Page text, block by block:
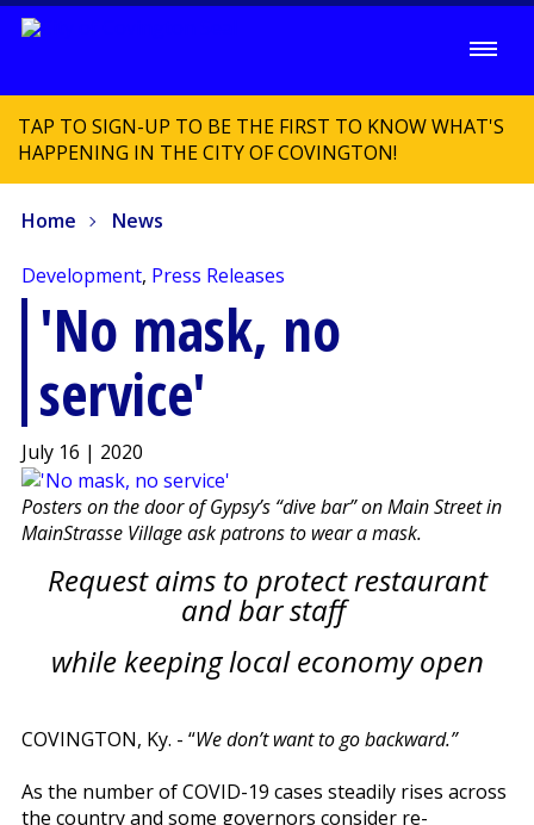
TAP TO SIGN-UP TO BE THE FIRST TO KNOW WHAT'S
HAPPENING IN THE CITY OF COVINGTON!
Home News
Development, Press Releases
'No mask, no
service'
July 16 | 2020
Posters on the door of Gypsy’s “dive bar” on Main Street in
MainStrasse Village ask patrons to wear a mask.
Request aims to protect restaurant
and bar staff
while keeping local economy open
COVINGTON, Ky. - “We don’t want to go backward.”
As the number of COVID-19 cases steadily rises across
the country and some governors consider re-